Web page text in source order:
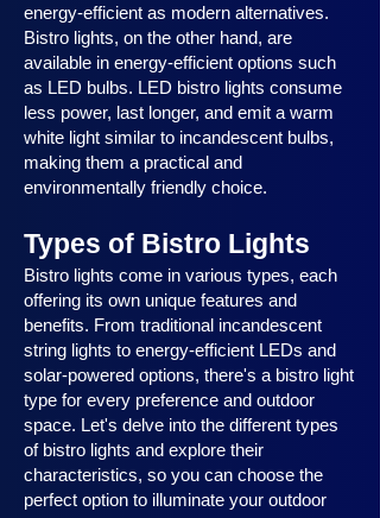
energy-efficient as modern alternatives.
Bistro lights, on the other hand, are
available in energy-efficient options such
as LED bulbs. LED bistro lights consume
less power, last longer, and emit a warm
white light similar to incandescent bulbs,
making them a practical and
environmentally friendly choice.
Types of Bistro Lights
Bistro lights come in various types, each
offering its own unique features and
benefits. From traditional incandescent
string lights to energy-efficient LEDs and
solar-powered options, there's a bistro light
type for every preference and outdoor
space. Let's delve into the different types
of bistro lights and explore their
characteristics, so you can choose the
perfect option to illuminate your outdoor